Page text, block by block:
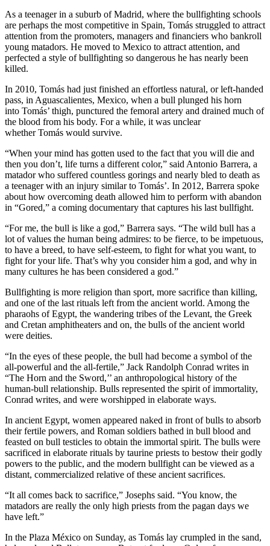
As a teenager in a suburb of Madrid, where the bullfighting schools
are perhaps the most competitive in Spain, Tomás struggled to attract
attention from the promoters, managers and financiers who bankroll
young matadors. He moved to Mexico to attract attention, and
perfected a style of bullfighting so dangerous he has nearly been
killed.
In 2010, Tomás had just finished an effortless natural, or left-handed
pass, in Aguascalientes, Mexico, when a bull plunged his horn
into Tomás’ thigh, punctured the femoral artery and drained much of
the blood from his body. For a while, it was unclear
whether Tomás would survive.
“When your mind has gotten used to the fact that you will die and
then you don’t, life turns a different color,” said Antonio Barrera, a
matador who suffered countless gorings and nearly bled to death as
a teenager with an injury similar to Tomás’. In 2012, Barrera spoke
about how overcoming death allowed him to perform with abandon
in “Gored,” a coming documentary that captures his last bullfight.
“For me, the bull is like a god,” Barrera says. “The wild bull has a
lot of values the human being admires: to be fierce, to be impetuous,
to have a breed, to have self-esteem, to fight for what you want, to
fight for your life. That’s why you consider him a god, and why in
many cultures he has been considered a god.”
Bullfighting is more religion than sport, more sacrifice than killing,
and one of the last rituals left from the ancient world. Among the
pharaohs of Egypt, the wandering tribes of the Levant, the Greek
and Cretan amphitheaters and on, the bulls of the ancient world
were deities.
“In the eyes of these people, the bull had become a symbol of the
all-powerful and the all-fertile,” Jack Randolph Conrad writes in
“The Horn and the Sword,’’ an anthropological history of the
human-bull relationship. Bulls represented the spirit of immortality,
Conrad writes, and were worshipped in elaborate ways.
In ancient Egypt, women appeared naked in front of bulls to absorb
their fertile powers, and Roman soldiers bathed in bull blood and
feasted on bull testicles to obtain the immortal spirit. The bulls were
sacrificed in elaborate rituals by taurine priests to bestow their godly
powers to the public, and the modern bullfight can be viewed as a
distant, commercialized relative of these ancient sacrifices.
“It all comes back to sacrifice,” Josephs said. “You know, the
matadors are really the only high priests from the pagan days we
have left.”
In the Plaza México on Sunday, as Tomás lay crumpled in the sand,